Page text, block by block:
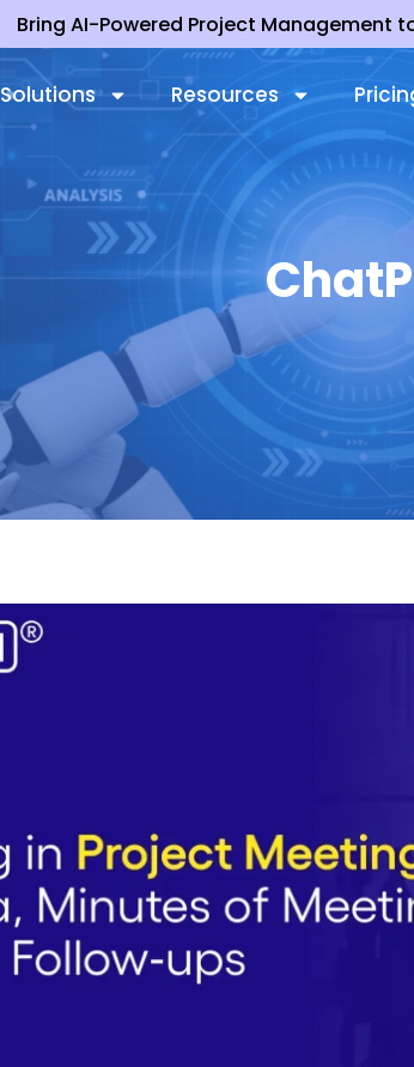
Bring AI-Powered Project Management
Solutions Resources